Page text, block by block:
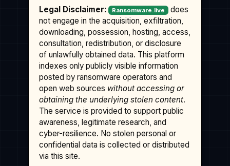
Legal Disclaimer: Ransomware.live
does
not engage in the acquisition, exfiltration,
downloading, possession, hosting, access,
consultation, redistribution, or disclosure
of unlawfully obtained data. This platform
indexes only publicly visible information
posted by ransomware operators and
open web sources without accessing or
obtaining the underlying stolen content.
The service is provided to support public
awareness, legitimate research, and
cyber-resilience. No stolen personal or
confidential data is collected or distributed
via this site.